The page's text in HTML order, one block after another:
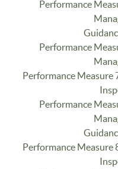
Performance
Performance
Performance Measure
Performance
Performance Measure